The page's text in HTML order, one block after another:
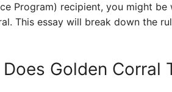
Program) recipient, you might
This essay will break down the
Golden Corral